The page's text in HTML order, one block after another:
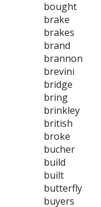
bought
brake
brakes
brand
brannon
brevini
bridge
bring
brinkley
british
broke
bucher
build
built
butterfly
buyers